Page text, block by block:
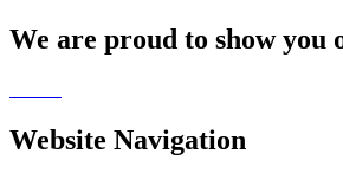
We are proud to show you
Website Navigation